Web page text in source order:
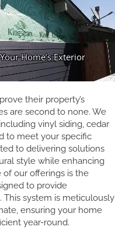
their property’s
are second to none. We
vinyl siding, cedar
to meet your specific
to delivering solutions
style while enhancing
of our offerings is the
to provide
system is meticulously
ensuring your home
year-round.